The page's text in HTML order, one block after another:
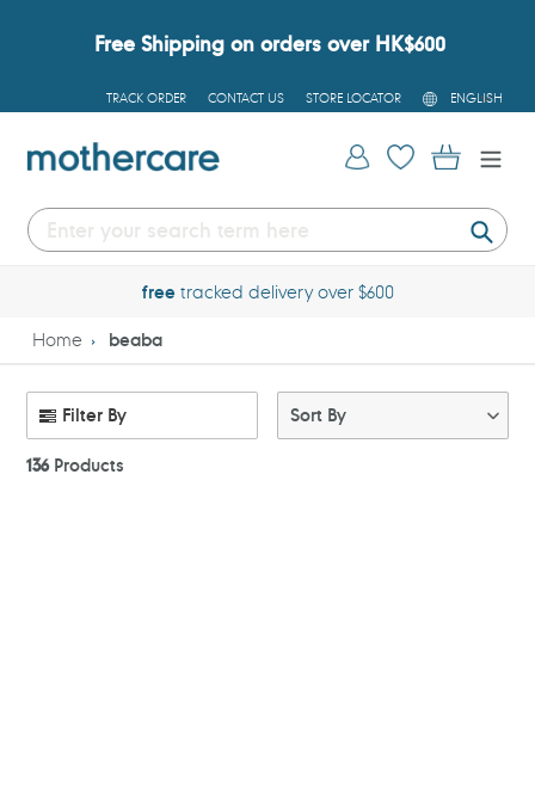
Free Shipping on orders over HK$600
TRACK ORDER CONTACT US STORE LOCATOR
L
A
G
U
ENGLISH
Log in Cart
freetracked delivery over $600
Home beaba
Filter By
136Products
Sort By